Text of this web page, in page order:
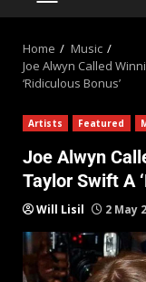
Home
Music
Joe Alwyn Called
‘Ridiculous Bonus’
Artists Featured
Joe Alwyn
Taylor Swift A
Will Lisil 2 May